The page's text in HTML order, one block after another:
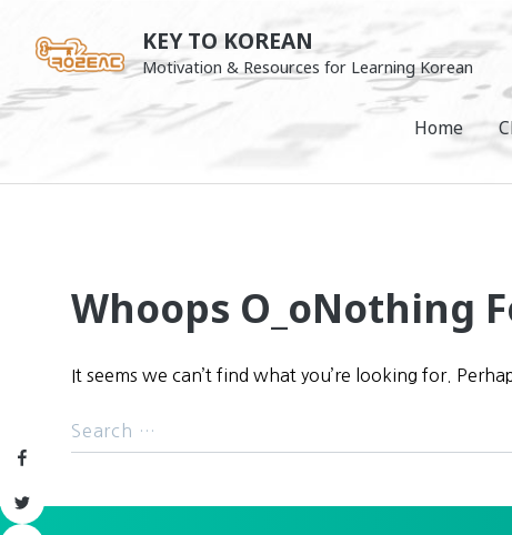
Facebook
Twitter
content
KEY TO KOREAN
Motivation & Resources for Learning Korean
Home
Whoops O_oNothing
It seems we can’t find what you’re looking for.